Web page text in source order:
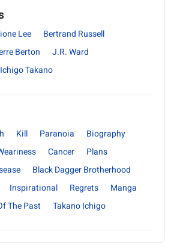
Lee
Bertrand Russell
Berton
J.R. Ward
Ichigo Takano
Kill Paranoia
Biography
Cancer
Plans
Black Dagger Brotherhood
Inspirational Regrets
Manga
The Past Takano Ichigo